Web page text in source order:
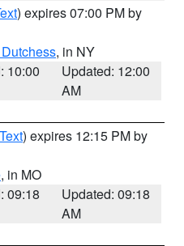
) expires 07:00 PM by
, in NY
10:00
Updated: 12:00
AM
) expires 12:15 PM by
, in MO
09:18
Updated: 09:18
AM